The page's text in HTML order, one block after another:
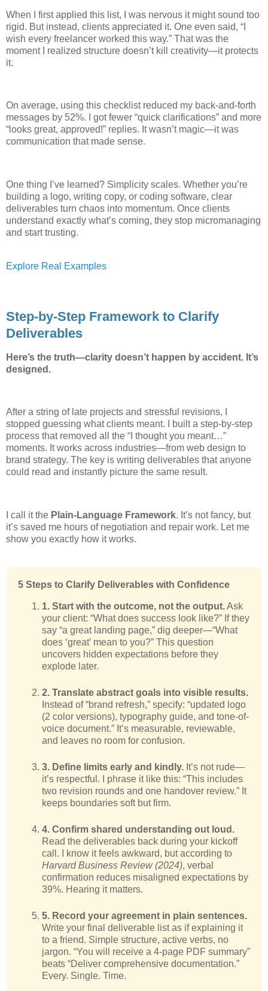
When I first applied this list, I was nervous it might sound too
rigid. But instead, clients appreciated it. One even said, “I
wish every freelancer worked this way.” That was the
moment I realized structure doesn’t kill creativity—it protects
it.
On average, using this checklist reduced my back-and-forth
messages by 52%. I got fewer “quick clarifications” and more
“looks great, approved!” replies. It wasn’t magic—it was
communication that made sense.
One thing I’ve learned? Simplicity scales. Whether you’re
building a logo, writing copy, or coding software, clear
deliverables turn chaos into momentum. Once clients
understand exactly what’s coming, they stop micromanaging
and start trusting.
Explore Real Examples
Step-by-Step Framework to Clarify
Deliverables
Here’s the truth—clarity doesn’t happen by accident. It’s
designed.
After a string of late projects and stressful revisions, I
stopped guessing what clients meant. I built a step-by-step
process that removed all the “I thought you meant…”
moments. It works across industries—from web design to
brand strategy. The key is writing deliverables that anyone
could read and instantly picture the same result.
I call it the Plain-Language Framework. It’s not fancy, but
it’s saved me hours of negotiation and repair work. Let me
show you exactly how it works.
5 Steps to Clarify Deliverables with Confidence
1. Start with the outcome, not the output.Ask
your client: “What does success look like?” If they
say “a great landing page,” dig deeper—“What
does ‘great’ mean to you?” This question
uncovers hidden expectations before they
explode later.
2. Translate abstract goals into visible results.
Instead of “brand refresh,” specify: “updated logo
(2 color versions), typography guide, and tone-of-
voice document.” It’s measurable, reviewable,
and leaves no room for confusion.
3. Define limits early and kindly. It’s not rude—
it’s respectful. I phrase it like this: “This includes
two revision rounds and one handover review.” It
keeps boundaries soft but firm.
4. Confirm shared understanding out loud.
Read the deliverables back during your kickoff
call. I know it feels awkward, but according to
Harvard Business Review (2024), verbal
confirmation reduces misaligned expectations by
39%. Hearing it matters.
5. Record your agreement in plain sentences.
Write your final deliverable list as if explaining it
to a friend. Simple structure, active verbs, no
jargon. “You will receive a 4-page PDF summary”
beats “Deliver comprehensive documentation.”
Every. Single. Time.